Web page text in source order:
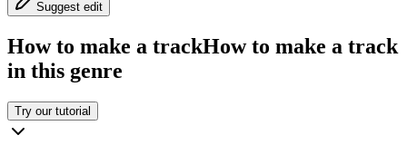
Suggest edit
How to make a trackHow to make a track
in this genre
Try our tutorial